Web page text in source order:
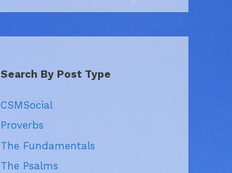
Search By Post Type
CSMSocial
Proverbs
The Fundamentals
The Psalms